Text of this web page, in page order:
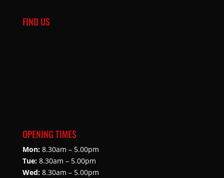
FIND US
OPENING TIMES
Mon:8.30am – 5.00pm
Tue:8.30am – 5.00pm
Wed:8.30am – 5.00pm